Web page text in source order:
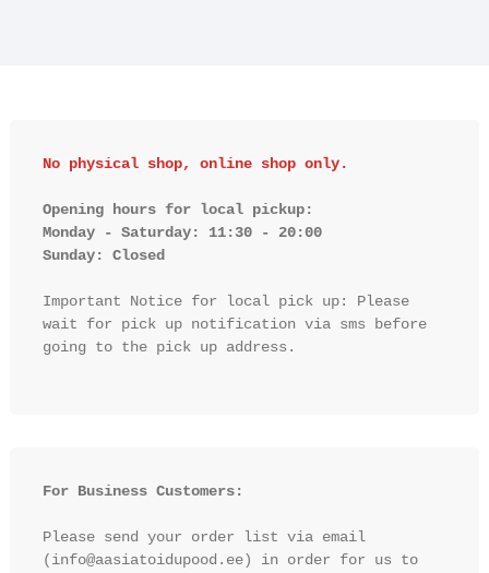
No physical shop, online shop only.
Opening hours for local pickup:
Monday - Saturday: 11:30 - 20:00
Sunday: Closed
Important Notice for local pick up: Please
wait for pick up notification via sms before
going to the pick up address.
For Business Customers:
Please send your order list via email
(info@aasiatoidupood.ee) in order for us to